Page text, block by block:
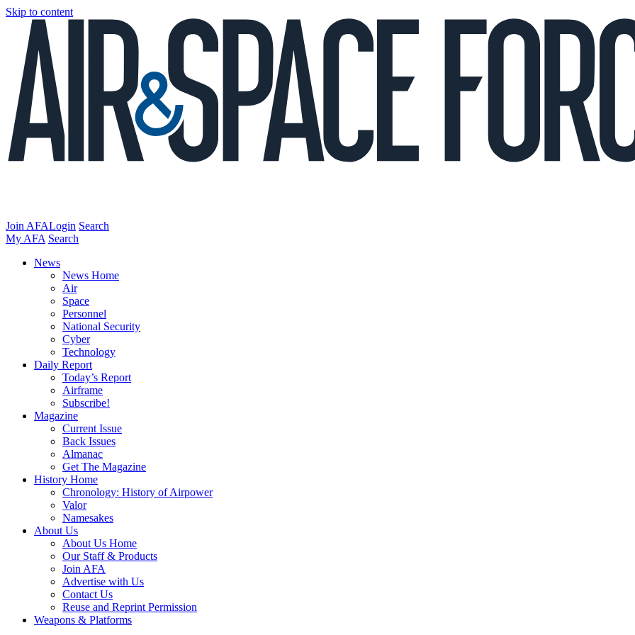
Skip to content
Join AFALogin Search
My AFA Search
News
News Home
Air
Space
Personnel
National Security
Cyber
Technology
Daily Report
Today’s Report
Airframe
Subscribe!
Magazine
Current Issue
Back Issues
Almanac
Get The Magazine
History Home
Chronology: History of Airpower
Valor
Namesakes
About Us
About Us Home
Our Staff & Products
Join AFA
Advertise with Us
Contact Us
Reuse and Reprint Permission
Weapons & Platforms